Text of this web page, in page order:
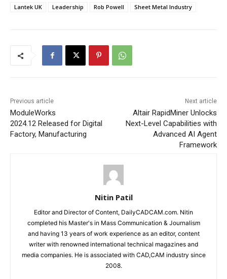
Lantek UK
Leadership Rob Powell Sheet Metal Industry
Previous article
ModuleWorks
2024.12 Released for Digital
Factory, Manufacturing
Next article
Altair RapidMiner Unlocks
Next-Level Capabilities with
Advanced AI Agent
Framework
Nitin Patil
Editor and Director of Content, DailyCADCAM.com. Nitin
completed his Master's in Mass Communication & Journalism
and having 13 years of work experience as an editor, content
writer with renowned international technical magazines and
media companies. He is associated with CAD,CAM industry since
2008.